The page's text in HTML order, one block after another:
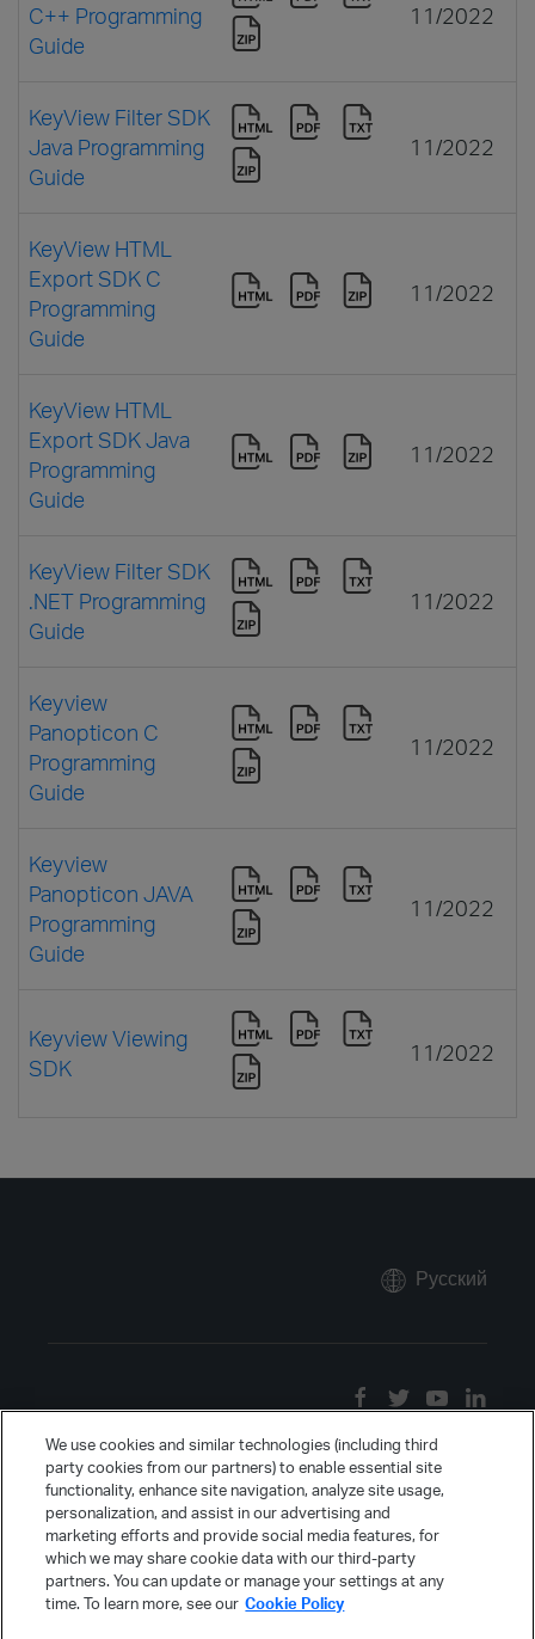
C++ Programming
Guide
11/2022
KeyView Filter SDK
Java Programming
Guide
11/2022
KeyView HTML
Export SDK C
Programming
Guide
11/2022
KeyView HTML
Export SDK Java
Programming
Guide
11/2022
KeyView Filter SDK
.NET Programming
Guide
11/2022
Keyview
Panopticon C
Programming
Guide
11/2022
Keyview
Panopticon JAVA
Programming
Guide
11/2022
Keyview Viewing
SDK
11/2022
Русский
We use cookies and similar technologies (including third
party cookies from our partners) to enable essential site
functionality, enhance site navigation, analyze site usage,
personalization, and assist in our advertising and
marketing efforts and provide social media features, for
which we may share cookie data with our third-party
partners. You can update or manage your settings at any
time. To learn more, see our Cookie Policy